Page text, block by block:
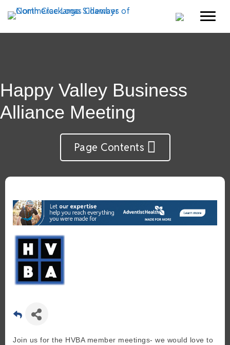
Happy Valley Business
Alliance Meeting
Page Contents
Join us for the HVBA member meetings- we would love to